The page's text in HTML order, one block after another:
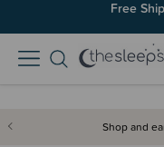
Free
Shop and